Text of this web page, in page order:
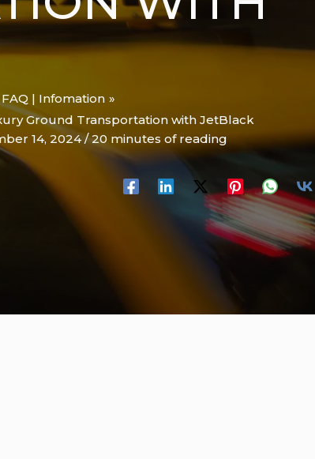
| Infomation
Ground Transportation with JetBlack
14, 2024/20 minutes of reading